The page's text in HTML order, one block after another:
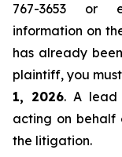
767-3653 or
information on
has already
plaintiff, you
1, 2026. A lead
acting on behalf
the litigation.